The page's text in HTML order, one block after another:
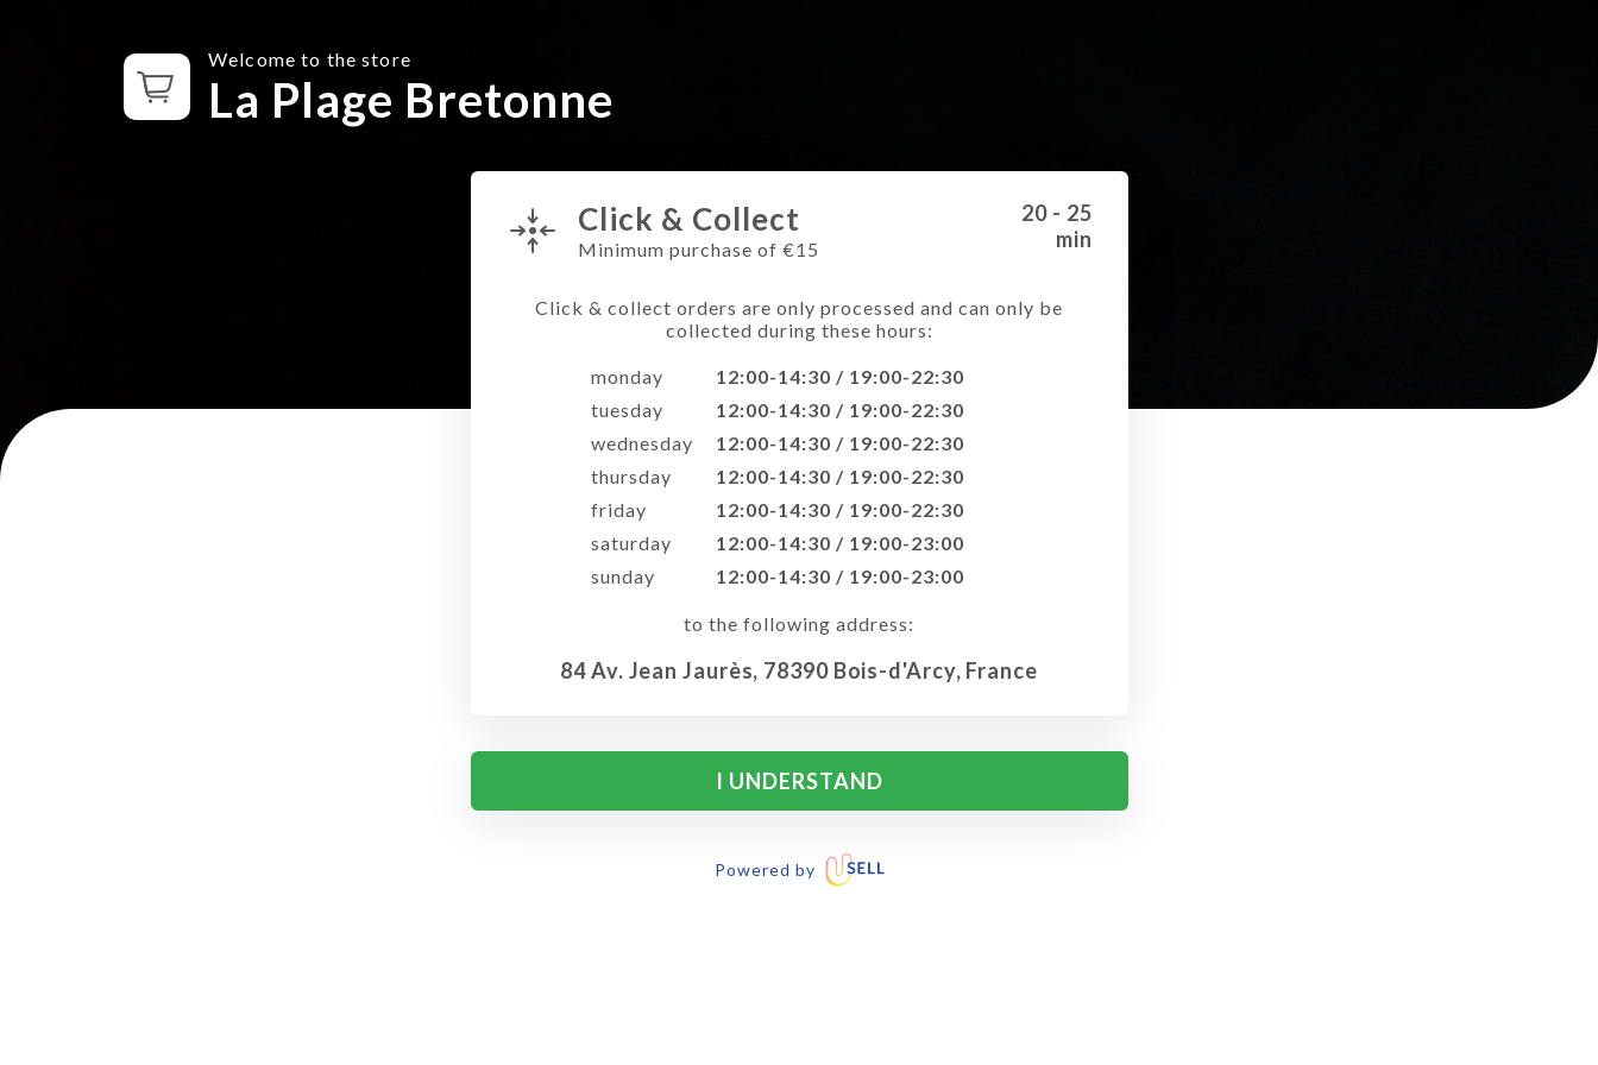
Welcome to the store
La Plage Bretonne
Click & Collect
Minimum purchase of €15
20 - 25
min
Click & collect orders are only processed and can only be
collected during these hours:
monday
12:00-14:30 / 19:00-22:30
tuesday
12:00-14:30 / 19:00-22:30
wednesday
12:00-14:30 / 19:00-22:30
thursday
12:00-14:30 / 19:00-22:30
friday
12:00-14:30 / 19:00-22:30
saturday
12:00-14:30 / 19:00-23:00
sunday
12:00-14:30 / 19:00-23:00
to the following address:
84 Av. Jean Jaurès, 78390 Bois-d'Arcy, France
I UNDERSTAND
Powered by